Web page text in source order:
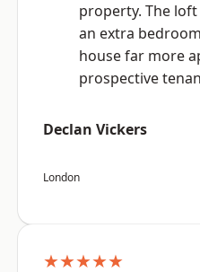
property. The
an extra
house far more
prospective
Declan Vickers
London
★★★★★